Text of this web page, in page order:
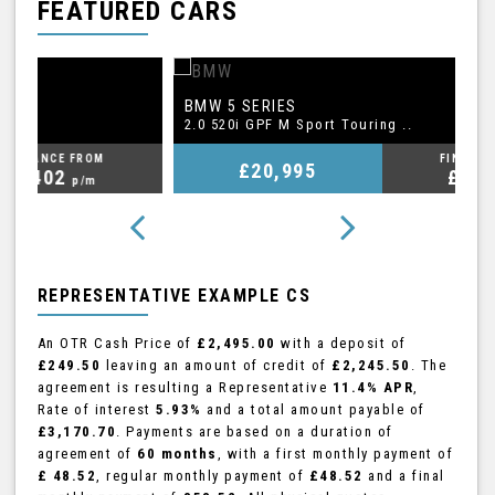
FEATURED CARS
2.0 520i GPF M Sport Touring ..
£409
REPRESENTATIVE EXAMPLE CS
An OTR Cash Price of £2,495.00 with a deposit of
£249.50
leaving an amount of credit of £2,245.50 . The
agreement is resulting a Representative 11.4% APR,
Rate of interest5.93% and a total amount payable of
£3,170.70 . Payments are based on a duration of
agreement of 60 months , with a first monthly payment of
£ 48.52, regular monthly payment of £48.52 and a final